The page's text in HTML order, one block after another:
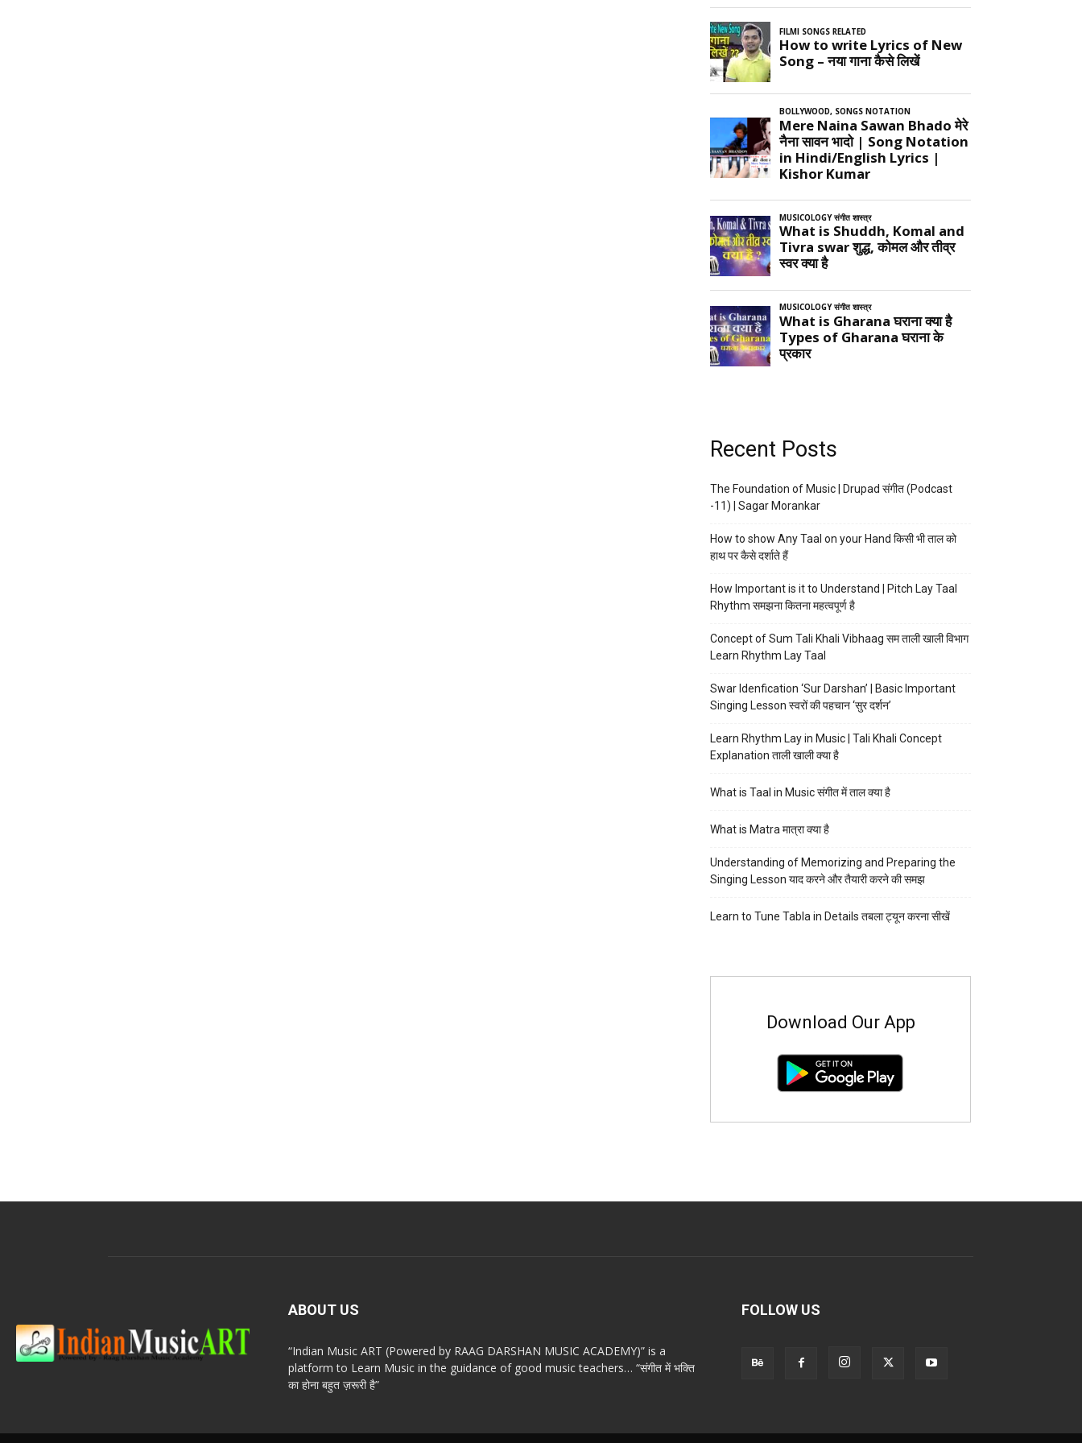
Recent Posts
The Foundation of Music | Drupad संगीत (Podcast
-11) | Sagar Morankar
How to show Any Taal on your Hand किसी भी ताल को
हाथ पर कैसे दर्शाते हैं
How Important is it to Understand | Pitch Lay Taal
Rhythm समझना कितना महत्वपूर्ण है
Concept of Sum Tali Khali Vibhaag सम ताली खाली विभाग
Learn Rhythm Lay Taal
Swar Idenfication ‘Sur Darshan’ | Basic Important
Singing Lesson स्वरों की पहचान ‘सुर दर्शन’
Learn Rhythm Lay in Music | Tali Khali Concept
Explanation ताली खाली क्या है
What is Taal in Music संगीत में ताल क्या है
What is Matra मात्रा क्या है
Understanding of Memorizing and Preparing the
Singing Lesson याद करने और तैयारी करने की समझ
Learn to Tune Tabla in Details तबला ट्यून करना सीखें
Download Our App
ABOUT US
“Indian Music ART (Powered by RAAG DARSHAN MUSIC ACADEMY)” is a
platform to Learn Music in the guidance of good music teachers… “संगीत में भक्ति
का होना बहुत ज़रूरी है”
FOLLOW US